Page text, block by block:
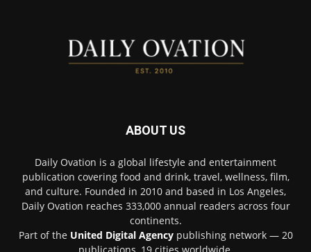
ABOUT US
Daily Ovation is a global lifestyle and entertainment
publication covering food and drink, travel, wellness, film,
and culture. Founded in 2010 and based in Los Angeles,
Daily Ovation reaches 333,000 annual readers across four
continents.
Part of the United Digital Agencypublishing network — 20